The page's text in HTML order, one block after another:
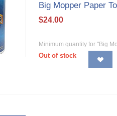
Big Mopper Paper
$24.00
Minimum quantity for "Big
Out of stock